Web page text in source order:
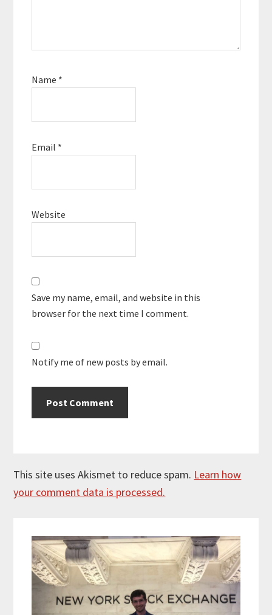
Name *
Email *
Website
Save my name, email, and website in this
browser for the next time I comment.
Notify me of new posts by email.
This site uses Akismet to reduce spam. Learn how
your comment data is processed.
Sidebar